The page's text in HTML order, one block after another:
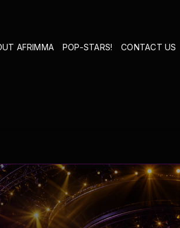
AFRIMMA POP-STARS! CONTACT US